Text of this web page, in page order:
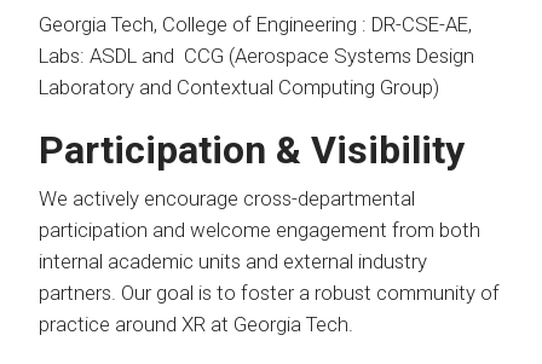
Georgia Tech, College of Engineering : DR-CSE-AE,
Labs: ASDL and CCG (Aerospace Systems Design
Laboratory and Contextual Computing Group)
Participation & Visibility
We actively encourage cross-departmental
participation and welcome engagement from both
internal academic units and external industry
partners. Our goal is to foster a robust community of
practice around XR at Georgia Tech.